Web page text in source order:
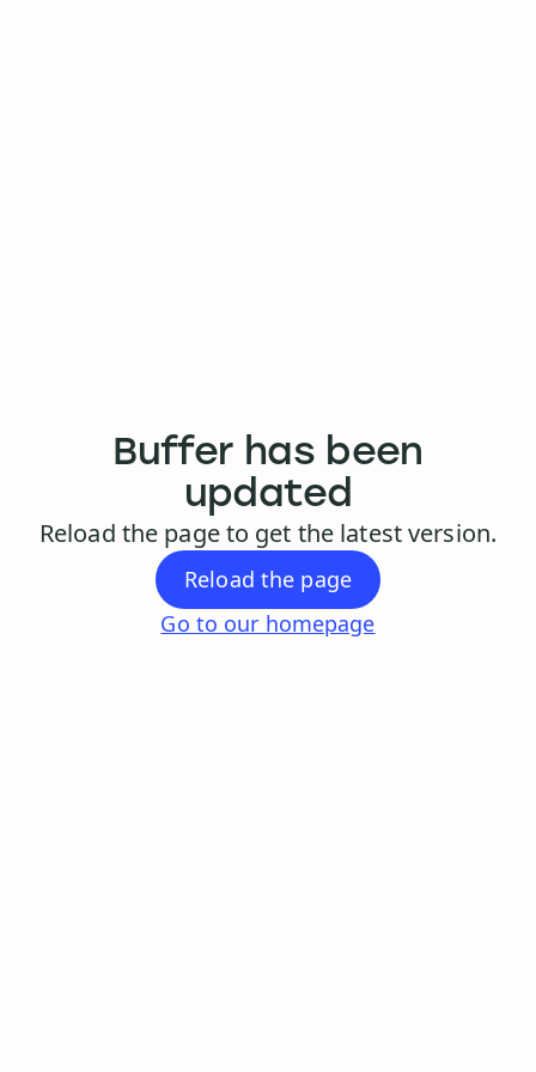
Buffer has been
updated
Reload the page to get the latest version.
Reload the page
Go to our homepage